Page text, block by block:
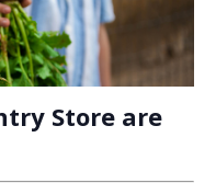
Store are